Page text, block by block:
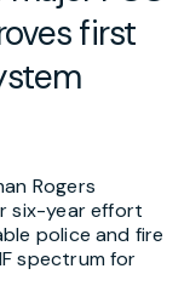
first
Rogers
six-year effort
police and fire
spectrum for